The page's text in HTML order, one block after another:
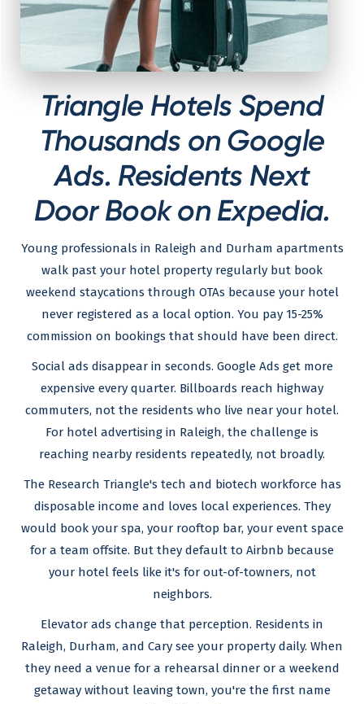
Triangle Hotels Spend
Thousands on Google
Ads. Residents Next
Door Book on Expedia.
Young professionals in Raleigh and Durham apartments
walk past your hotel property regularly but book
weekend staycations through OTAs because your hotel
never registered as a local option. You pay 15-25%
commission on bookings that should have been direct.
Social ads disappear in seconds. Google Ads get more
expensive every quarter. Billboards reach highway
commuters, not the residents who live near your hotel.
For hotel advertising in Raleigh, the challenge is
reaching nearby residents repeatedly, not broadly.
The Research Triangle's tech and biotech workforce has
disposable income and loves local experiences. They
would book your spa, your rooftop bar, your event space
for a team offsite. But they default to Airbnb because
your hotel feels like it's for out-of-towners, not
neighbors.
Elevator ads change that perception. Residents in
Raleigh, Durham, and Cary see your property daily. When
they need a venue for a rehearsal dinner or a weekend
getaway without leaving town, you're the first name